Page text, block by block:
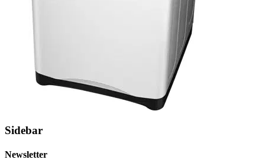
Sidebar
Newsletter